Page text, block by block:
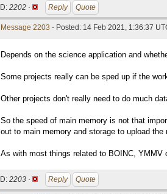
ID: 2202 · Reply Quote
Message 2203 - Posted: 14 Feb 2021, 1:36:37
Depends on the science application and
Some projects really can be sped up if the
Other projects don't really need to do much
So the speed of main memory is not that
out to main memory and storage to upload the
As with most things related to BOINC, YMMV
ID: 2203 · Reply Quote